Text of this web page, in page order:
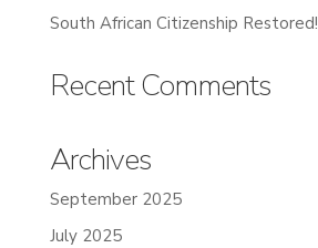
South African Citizenship Restored!
Recent Comments
Archives
September 2025
July 2025